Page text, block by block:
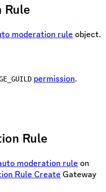
moderation rule object.
permission.
Rule
moderation rule on
Rule Create Gateway